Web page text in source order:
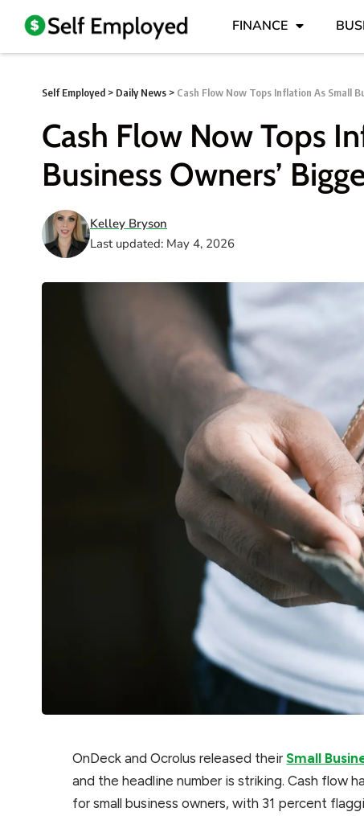
FINANCE
Self Employed > Daily News > Cash Flow Now Tops Inflation As Small
Cash Flow Now Tops
Business Owners’
Last updated: May 4, 2026
Kelley Bryson
OnDeck and Ocrolus released theirSmall
and the headline number is striking. Cash flow
for small business owners, with 31 percent